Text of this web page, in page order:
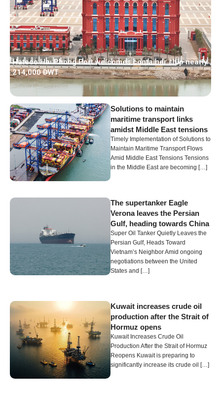
Hateco Hai Phong Port welcomes container ship nearly
214,000 DWT
Solutions to maintain
maritime transport links
amidst Middle East tensions
Timely Implementation of Solutions to
Maintain Maritime Transport Flows
Amid Middle East Tensions Tensions
in the Middle East are becoming […]
The supertanker Eagle
Verona leaves the Persian
Gulf, heading towards China
Super Oil Tanker Quietly Leaves the
Persian Gulf, Heads Toward
Vietnam’s Neighbor Amid ongoing
negotiations between the United
States and […]
Kuwait increases crude oil
production after the Strait of
Hormuz opens
Kuwait Increases Crude Oil
Production After the Strait of Hormuz
Reopens Kuwait is preparing to
significantly increase its crude oil […]